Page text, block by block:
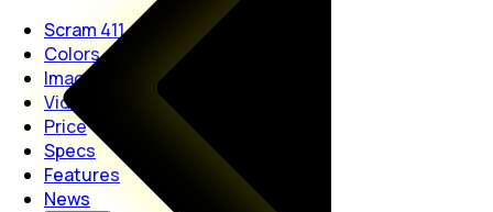
Scram 411
Colors
Images
Videos
Price
Specs
Features
News